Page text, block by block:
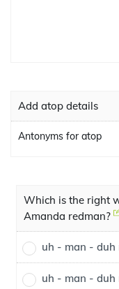
Add atop details
Antonyms for atop
Which is the right
Amanda redman?
uh - man - duh
uh - man - duh